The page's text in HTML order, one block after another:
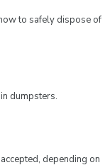
to safely dispose of
dumpsters.
depending on